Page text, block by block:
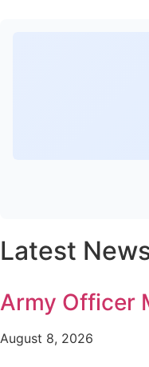
Latest
Army Officer
August 8, 2026